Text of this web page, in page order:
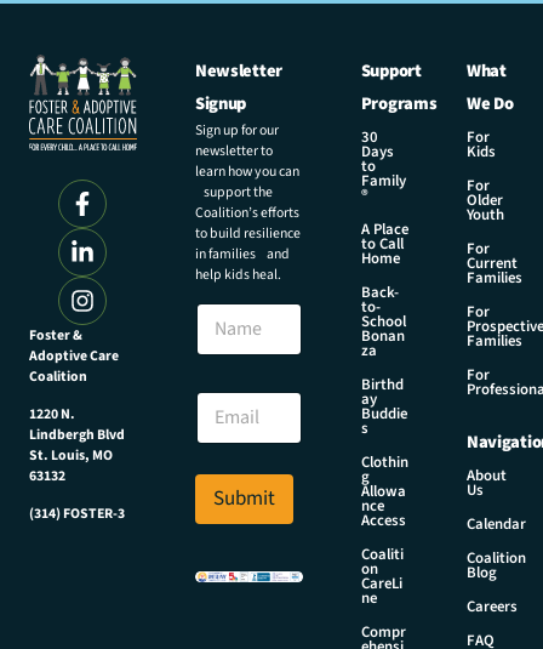
Foster &
Adoptive Care
Coalition
1220 N.
Lindbergh Blvd
St. Louis, MO
63132
(314) FOSTER-3
Newsletter
Signup
Sign up for our
newsletter to
learn how you can
support the
Coalition’s efforts
to build resilience
in families and
help kids heal.
l
m
i
N
m
N
m
E
a
i
*
Submit
Support
Programs
30
Days
to
Family
®
A Place
to Call
Home
Back-
to-
School
Bonan
za
Birthd
ay
Buddie
s
Clothin
g
Allowa
nce
Access
Coaliti
on
CareLi
ne
Compr
What
We Do
For
Kids
For
Older
Youth
For
Current
Families
For
Prospective
Families
For
About
Us
Calendar
Coalition
Blog
Careers
FAQ